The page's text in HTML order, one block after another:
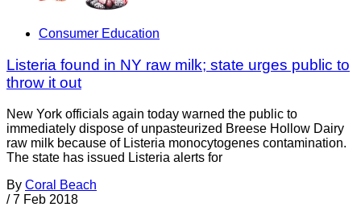
Consumer Education
Listeria found in NY raw milk; state urges public to
throw it out
New York officials again today warned the public to
immediately dispose of unpasteurized Breese Hollow Dairy
raw milk because of Listeria monocytogenes contamination.
The state has issued Listeria alerts for
By Coral Beach
/ 7 Feb 2018